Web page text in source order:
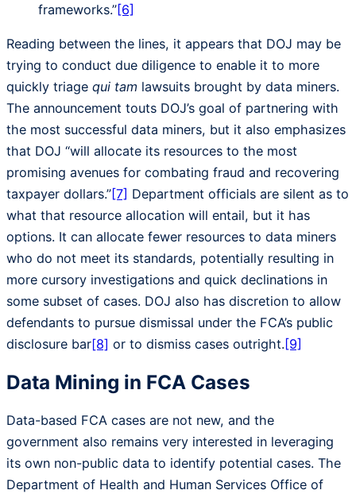
frameworks.”[6]
Reading between the lines, it appears that DOJ may be
trying to conduct due diligence to enable it to more
quickly triage qui tam lawsuits brought by data miners.
The announcement touts DOJ’s goal of partnering with
the most successful data miners, but it also emphasizes
that DOJ “will allocate its resources to the most
promising avenues for combating fraud and recovering
taxpayer dollars.”[7] Department officials are silent as to
what that resource allocation will entail, but it has
options. It can allocate fewer resources to data miners
who do not meet its standards, potentially resulting in
more cursory investigations and quick declinations in
some subset of cases. DOJ also has discretion to allow
defendants to pursue dismissal under the FCA’s public
disclosure bar[8] or to dismiss cases outright.[9]
Data Mining in FCA Cases
Data-based FCA cases are not new, and the
government also remains very interested in leveraging
its own non-public data to identify potential cases. The
Department of Health and Human Services Office of